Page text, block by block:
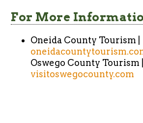
For More
Oneida County Tourism |
Oswego County Tourism |
visitoswegocounty.com